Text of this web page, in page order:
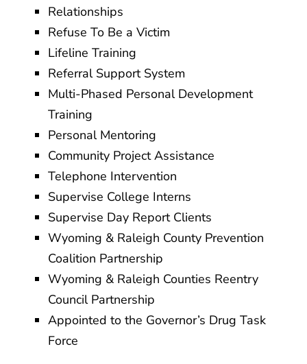
Relationships
Refuse To Be a Victim
Lifeline Training
Referral Support System
Multi-Phased Personal Development
Training
Personal Mentoring
Community Project Assistance
Telephone Intervention
Supervise College Interns
Supervise Day Report Clients
Wyoming & Raleigh County Prevention
Coalition Partnership
Wyoming & Raleigh Counties Reentry
Council Partnership
Appointed to the Governor’s Drug Task
Force